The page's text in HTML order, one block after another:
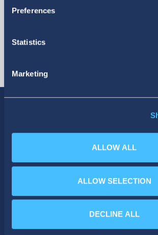
Preferences
Statistics
Marketing
ALLOW ALL
ALLOW SELECTION
DECLINE ALL
SOCIAL MEDIA